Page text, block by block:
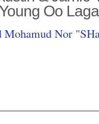
Oo
Mohamud Nor